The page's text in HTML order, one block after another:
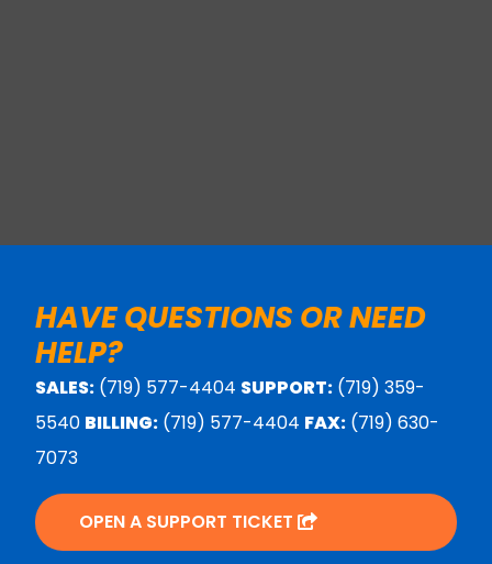
HAVE QUESTIONS OR NEED
HELP?
SALES: (719) 577-4404 SUPPORT: (719) 359-
5540 BILLING: (719) 577-4404 FAX: (719) 630-
7073
OPEN A SUPPORT TICKET